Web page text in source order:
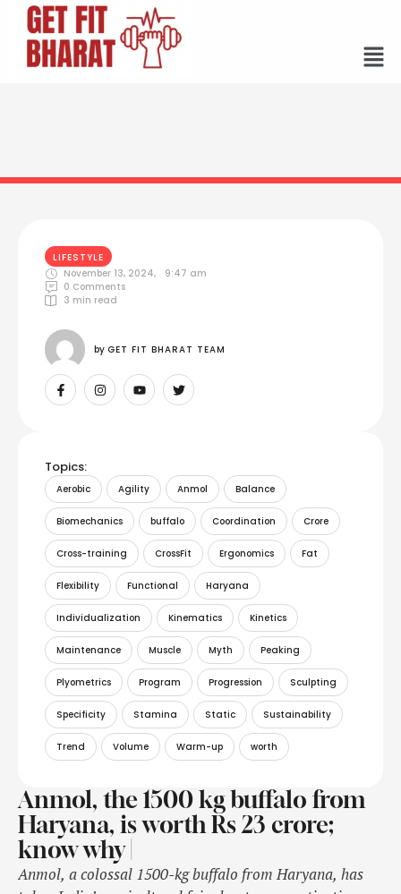
LIFESTYLE
November 13, 2024,
9:47 am
0 Comments
3 min read
by GET FIT BHARAT TEAM
Topics:
Aerobic Agility Anmol Balance
Biomechanics buffalo Coordination Crore
Cross-training CrossFit Ergonomics Fat
Flexibility Functional Haryana
Individualization Kinematics Kinetics
Maintenance Muscle Myth Peaking
Plyometrics Program Progression Sculpting
Specificity Stamina Static Sustainability
Trend Volume Warm-up worth
Anmol, the 1500 kg buffalo from
Haryana, is worth Rs 23 crore;
know why |
Anmol, a colossal 1500-kg buffalo from Haryana, has